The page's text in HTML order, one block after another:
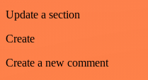
Update a section
Create
Create a new comment